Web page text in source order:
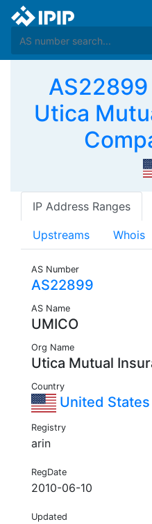
Utica
IP Address Ranges
Upstreams Whois
AS Number
AS22899
AS Name
UMICO
Org Name
Utica Mutual
Country
United States
Registry
arin
RegDate
2010-06-10
Updated